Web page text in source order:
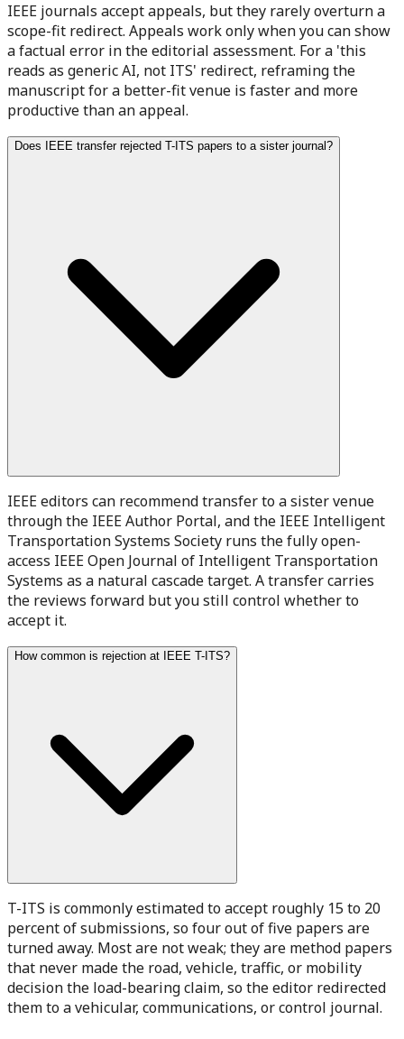
IEEE journals accept appeals, but they rarely overturn a
scope-fit redirect. Appeals work only when you can show
a factual error in the editorial assessment. For a 'this
reads as generic AI, not ITS' redirect, reframing the
manuscript for a better-fit venue is faster and more
productive than an appeal.
Does IEEE transfer rejected T-ITS papers to a sister journal?
IEEE editors can recommend transfer to a sister venue
through the IEEE Author Portal, and the IEEE Intelligent
Transportation Systems Society runs the fully open-
access IEEE Open Journal of Intelligent Transportation
Systems as a natural cascade target. A transfer carries
the reviews forward but you still control whether to
accept it.
How common is rejection at IEEE T-ITS?
T-ITS is commonly estimated to accept roughly 15 to 20
percent of submissions, so four out of five papers are
turned away. Most are not weak; they are method papers
that never made the road, vehicle, traffic, or mobility
decision the load-bearing claim, so the editor redirected
them to a vehicular, communications, or control journal.